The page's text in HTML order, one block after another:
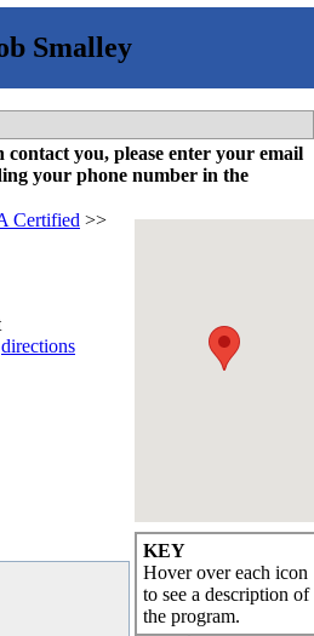
contact you, please enter your email
your phone number in the
KEY
Hover over each icon
to see a description of
the program.
Certified >>
directions